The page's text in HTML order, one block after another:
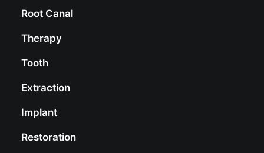
Root Canal
Therapy
Tooth
Extraction
Implant
Restoration